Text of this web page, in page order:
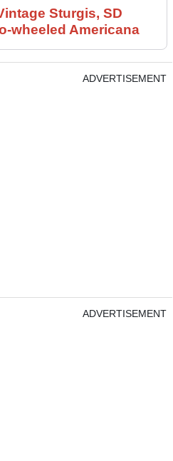
Sturgis, SD
wheeled Americana
ADVERTISEMENT
ADVERTISEMENT